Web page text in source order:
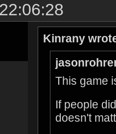
Kinrany
This game
If people
doesn't